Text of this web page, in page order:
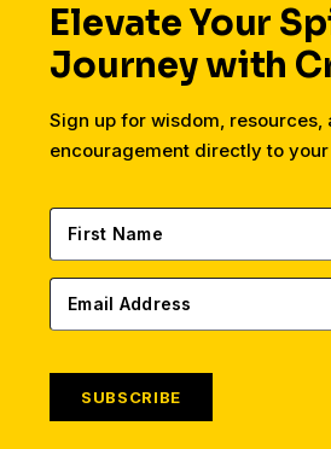
Elevate Your
Journey with
Sign up for wisdom, resources,
encouragement directly to
SUBSCRIBE